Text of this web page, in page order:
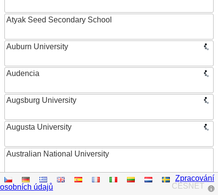
Atyak Seed Secondary School
Auburn University
Audencia
Augsburg University
Augusta University
Australian National University
Austrian Academy of Sciences
CESNET
Zpracování
osobních údajů